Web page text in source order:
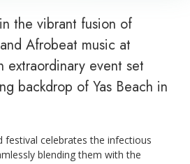
the vibrant fusion of
Afrobeat music at
extraordinary event set
backdrop of Yas Beach in
festival celebrates the infectious
blending them with the